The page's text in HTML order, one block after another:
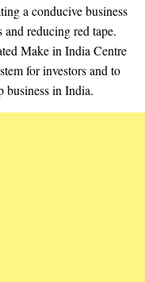
a conducive business
reducing red tape.
Make in India Centre
for investors and to
business in India.